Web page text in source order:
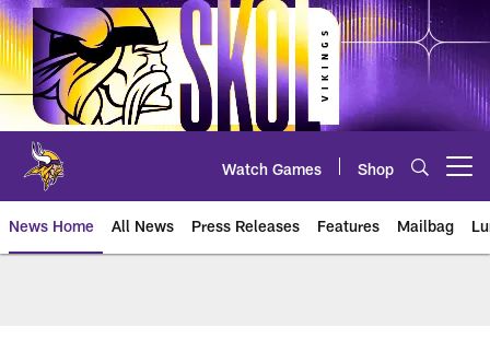
Skip
to
main
content
Watch Games Shop
News Home All News Press Releases Features Mailbag